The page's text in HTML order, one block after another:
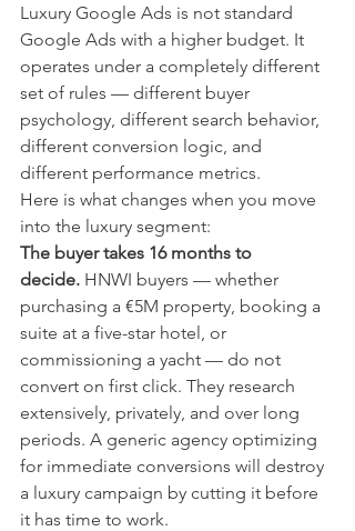
Luxury Google Ads is not standard
Google Ads with a higher budget. It
operates under a completely different
set of rules — different buyer
psychology, different search behavior,
different conversion logic, and
different performance metrics.
Here is what changes when you move
into the luxury segment:
The buyer takes 16 months to
decide. HNWI buyers — whether
purchasing a €5M property, booking a
suite at a five-star hotel, or
commissioning a yacht — do not
convert on first click. They research
extensively, privately, and over long
periods. A generic agency optimizing
for immediate conversions will destroy
a luxury campaign by cutting it before
it has time to work.